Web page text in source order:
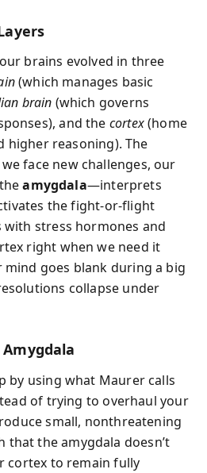
brains evolved in three
(which manages basic
brain (which governs
and the cortex(home
higher reasoning). The
face new challenges, our
amygdala—interprets
the fight-or-flight
stress hormones and
right when we need it
mind goes blank during a big
collapse under
by using what Maurer calls
of trying to overhaul your
small, nonthreatening
the amygdala doesn’t
cortex to remain fully